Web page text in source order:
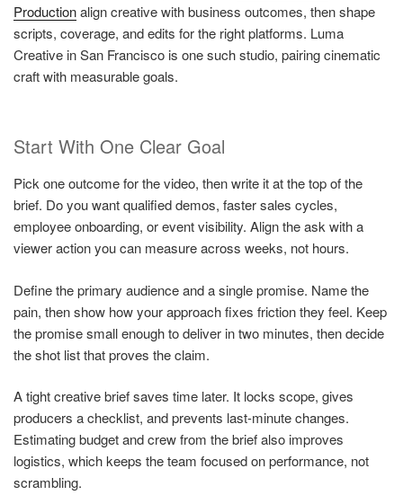
Productionalign creative with business outcomes, then shape
scripts, coverage, and edits for the right platforms. Luma
Creative in San Francisco is one such studio, pairing cinematic
craft with measurable goals.
Start With One Clear Goal
Pick one outcome for the video, then write it at the top of the
brief. Do you want qualified demos, faster sales cycles,
employee onboarding, or event visibility. Align the ask with a
viewer action you can measure across weeks, not hours.
Define the primary audience and a single promise. Name the
pain, then show how your approach fixes friction they feel. Keep
the promise small enough to deliver in two minutes, then decide
the shot list that proves the claim.
A tight creative brief saves time later. It locks scope, gives
producers a checklist, and prevents last-minute changes.
Estimating budget and crew from the brief also improves
logistics, which keeps the team focused on performance, not
scrambling.